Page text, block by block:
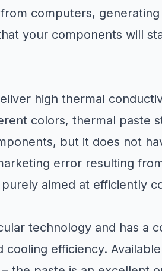
computers,
your components will
high thermal
colors, thermal paste
but it does not
error resulting
aimed at efficiently
technology and has a
efficiency.